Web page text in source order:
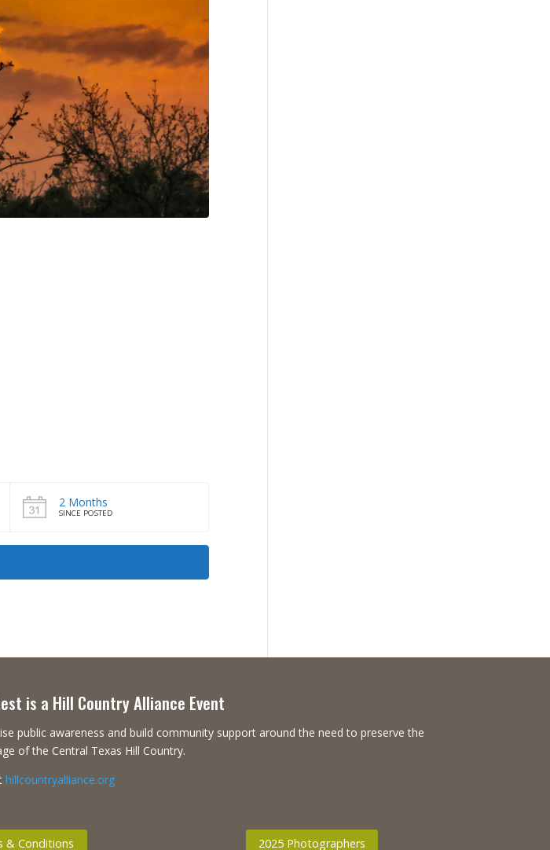
2 Months
SINCE POSTED
is a Hill Country Alliance Event
public awareness and build community support around the need to preserve the
of the Central Texas Hill Country.
hillcountryalliance.org
& Conditions 2025 Photographers